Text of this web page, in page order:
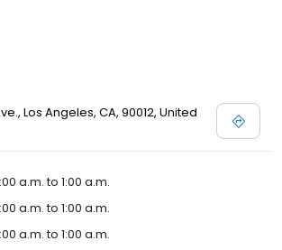
Los Angeles, CA, 90012, United
a.m. to 1:00 a.m.
a.m. to 1:00 a.m.
a.m. to 1:00 a.m.